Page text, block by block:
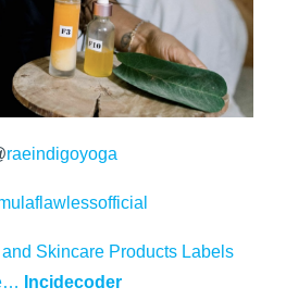
raeindigoyoga
Skincare Products Labels
Incidecoder